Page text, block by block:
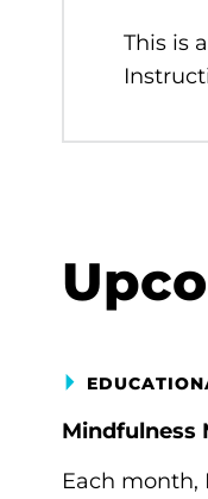
This is
Mindfulness
Each month,